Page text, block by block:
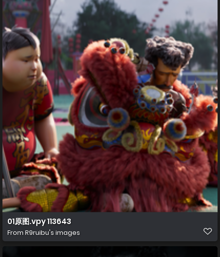
01原图.vpy 113643
From R9ruibu's images